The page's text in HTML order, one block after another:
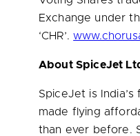
Exchange under
‘CHR’.
About SpiceJet
SpiceJet is India’s
made flying
than ever before.